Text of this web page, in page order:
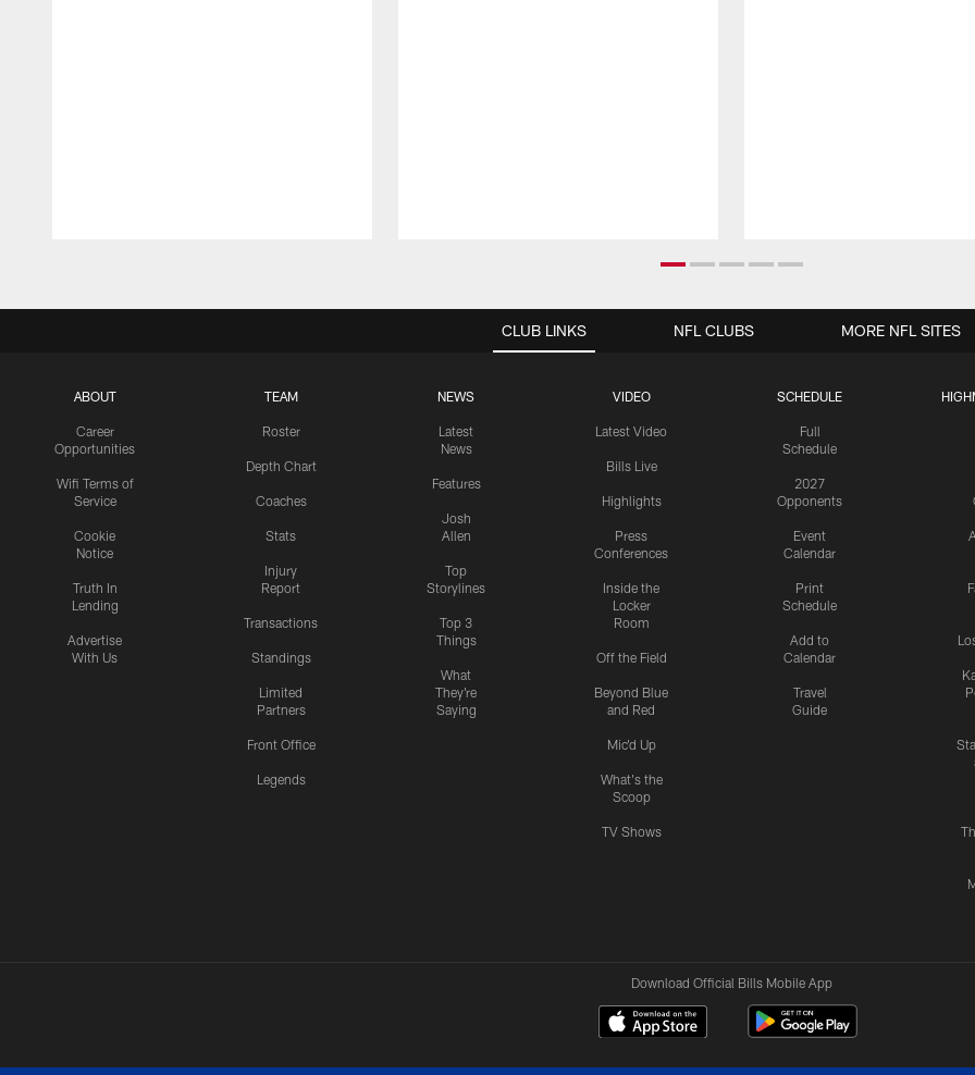
CLUB LINKS
ABOUT
Career
Opportunities
Wifi Terms of
Service
Cookie
Notice
Truth In
Lending
Advertise
With Us
TEAM
Roster
Depth Chart
Coaches
Stats
Injury
Report
Transactions
Standings
Limited
Partners
Front Office
Legends
NEWS
Latest
News
Features
Josh
Allen
Top
Storylines
Top 3
Things
What
They're
Saying
VIDEO
Latest Video
Bills Live
Highlights
Press
Conferences
Inside the
Locker
Room
Off the Field
Beyond Blue
and Red
Mic'd Up
What's the
Scoop
TV Shows
SCHEDULE
Full
Schedule
2027
Opponents
Event
Calendar
Print
Schedule
Add to
Calendar
Travel
Guide
NFL CLUBS MORE NFL SITES
Download Official Bills Mobile App